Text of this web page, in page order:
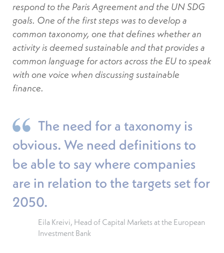
respond to the Paris Agreement and the UN SDG
goals. One of the first steps was to develop a
common taxonomy, one that defines whether an
activity is deemed sustainable and that provides a
common language for actors across the EU to speak
with one voice when discussing sustainable
finance.
The need for a taxonomy is
obvious. We need definitions to
be able to say where companies
are in relation to the targets set for
2050.
Eila Kreivi, Head of Capital Markets at the European
Investment Bank